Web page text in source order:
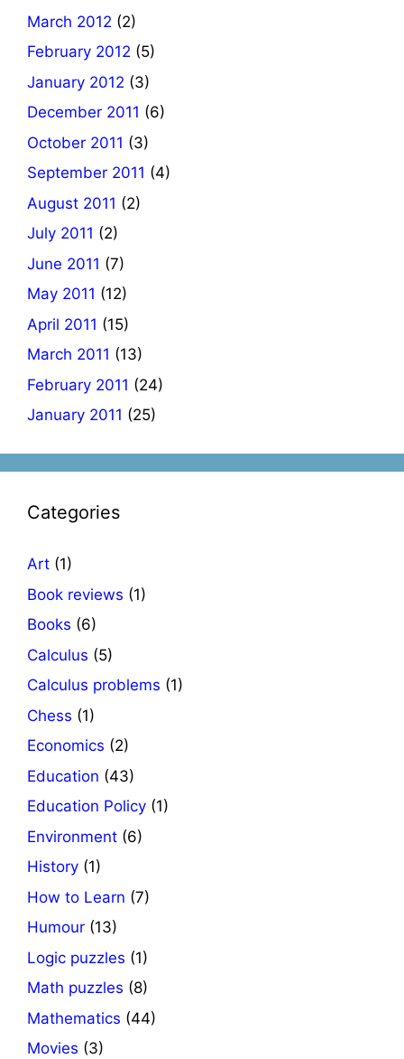
March 2012 (2)
February 2012 (5)
January 2012 (3)
December 2011 (6)
October 2011 (3)
September 2011 (4)
August 2011 (2)
July 2011 (2)
June 2011 (7)
May 2011 (12)
April 2011 (15)
March 2011 (13)
February 2011 (24)
January 2011 (25)
Categories
Art (1)
Book reviews (1)
Books (6)
Calculus (5)
Calculus problems (1)
Chess (1)
Economics (2)
Education (43)
Education Policy (1)
Environment (6)
History (1)
How to Learn (7)
Humour (13)
Logic puzzles (1)
Math puzzles (8)
Mathematics (44)
Movies (3)